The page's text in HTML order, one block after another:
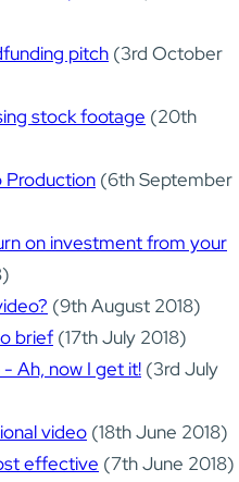
pitch (3rd October
stock footage (20th
Production (6th September
on investment from your
(9th August 2018)
brief (17th July 2018)
Ah, now I get it! (3rd July
video (18th June 2018)
effective (7th June 2018)